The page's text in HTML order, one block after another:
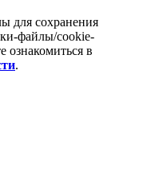
для сохранения
cookie-
в
.